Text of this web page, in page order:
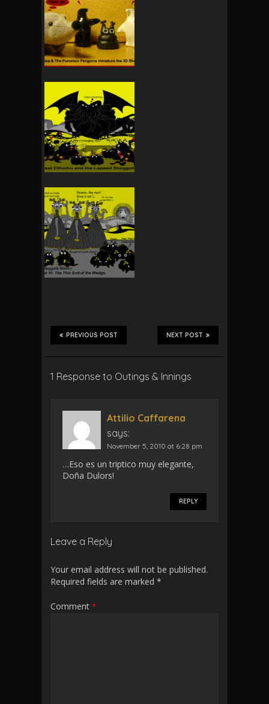
NEXT POST
PREVIOUS POST
1 Response to Outings & Innings
Attilio Caffarena
says:
November 5, 2010 at 6:28 pm
…Eso es un triptico muy elegante,
Doña Dulors!
REPLY
Leave a Reply
Your email address will not be published.
Required fields are marked *
Comment *